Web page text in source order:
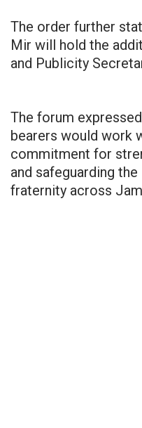
The order further
Mir will hold the
and Publicity
The forum
bearers would work
commitment for
and safeguarding
fraternity across